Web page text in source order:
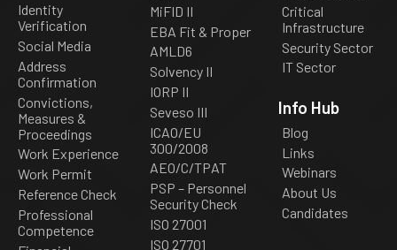
Identity
Verification
Social Media
Address
Confirmation
Convictions,
Measures &
Proceedings
Work Experience
Work Permit
Reference Check
Professional
Competence
MiFID II
EBA Fit & Proper
AMLD6
Solvency II
IORP II
Seveso III
ICAO/EU
300/2008
AEO/C/TPAT
PSP – Personnel
Security Check
ISO 27001
ISO 27701
Critical
Infrastructure
Security Sector
IT Sector
Info Hub
Blog
Links
Webinars
About Us
Candidates